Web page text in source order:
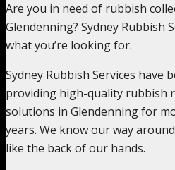
Are you in need of rubbish
Glendenning? Sydney Rubbish
what you’re looking for.
Sydney Rubbish Services have
providing high-quality rubbish
solutions in Glendenning for
years. We know our way
like the back of our hands.